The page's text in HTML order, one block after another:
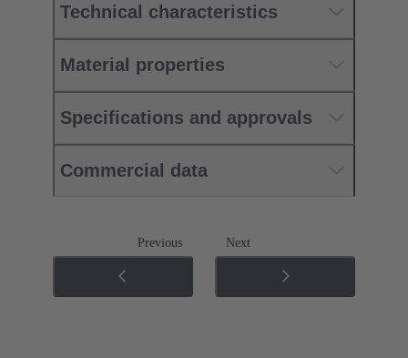
Technical characteristics
Material properties
Specifications and approvals
Commercial data
Previous Next